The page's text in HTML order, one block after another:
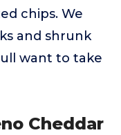
chips. We
and shrunk
want to take
Cheddar